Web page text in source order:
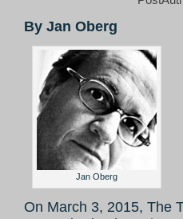
By Jan Oberg
Jan Oberg
On March 3, 2015, The